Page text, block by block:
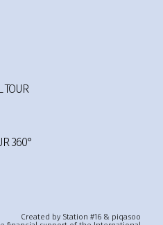
TOUR
360°
Created by Station #16 & piqasoo